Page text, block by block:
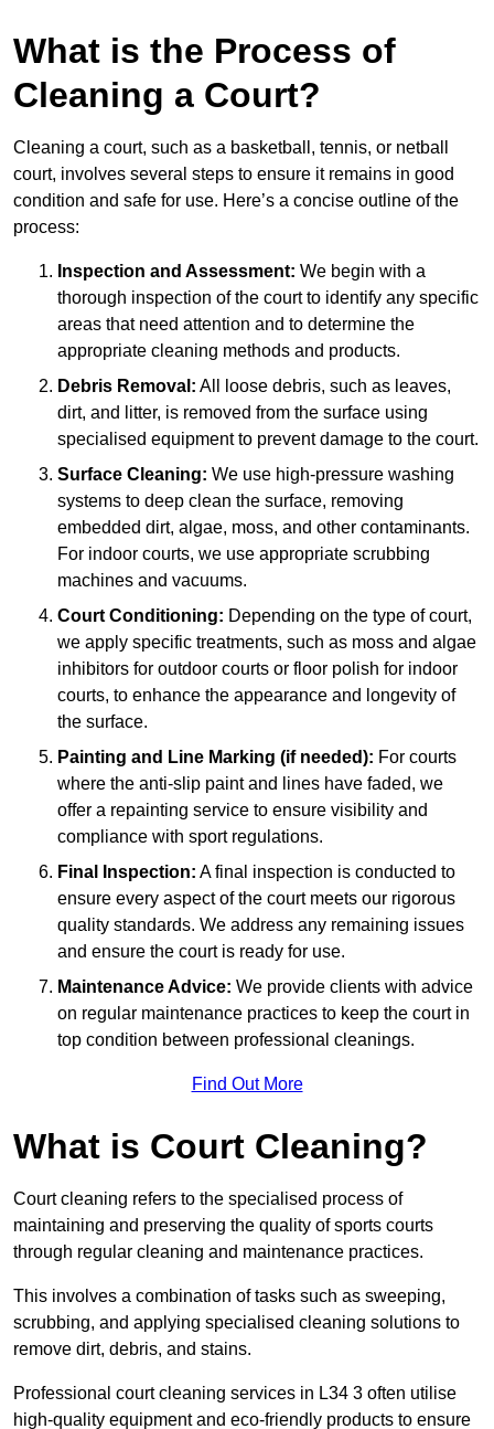
What is the Process of
Cleaning a Court?
Cleaning a court, such as a basketball, tennis, or netball
court, involves several steps to ensure it remains in good
condition and safe for use. Here’s a concise outline of the
process:
Inspection and Assessment: We begin with a
thorough inspection of the court to identify any specific
areas that need attention and to determine the
appropriate cleaning methods and products.
Debris Removal: All loose debris, such as leaves,
dirt, and litter, is removed from the surface using
specialised equipment to prevent damage to the court.
Surface Cleaning: We use high-pressure washing
systems to deep clean the surface, removing
embedded dirt, algae, moss, and other contaminants.
For indoor courts, we use appropriate scrubbing
machines and vacuums.
Court Conditioning: Depending on the type of court,
we apply specific treatments, such as moss and algae
inhibitors for outdoor courts or floor polish for indoor
courts, to enhance the appearance and longevity of
the surface.
Painting and Line Marking (if needed): For courts
where the anti-slip paint and lines have faded, we
offer a repainting service to ensure visibility and
compliance with sport regulations.
Final Inspection: A final inspection is conducted to
ensure every aspect of the court meets our rigorous
quality standards. We address any remaining issues
and ensure the court is ready for use.
Maintenance Advice: We provide clients with advice
on regular maintenance practices to keep the court in
top condition between professional cleanings.
Find Out More
What is Court Cleaning?
Court cleaning refers to the specialised process of
maintaining and preserving the quality of sports courts
through regular cleaning and maintenance practices.
This involves a combination of tasks such as sweeping,
scrubbing, and applying specialised cleaning solutions to
remove dirt, debris, and stains.
Professional court cleaning services in L34 3 often utilise
high-quality equipment and eco-friendly products to ensure